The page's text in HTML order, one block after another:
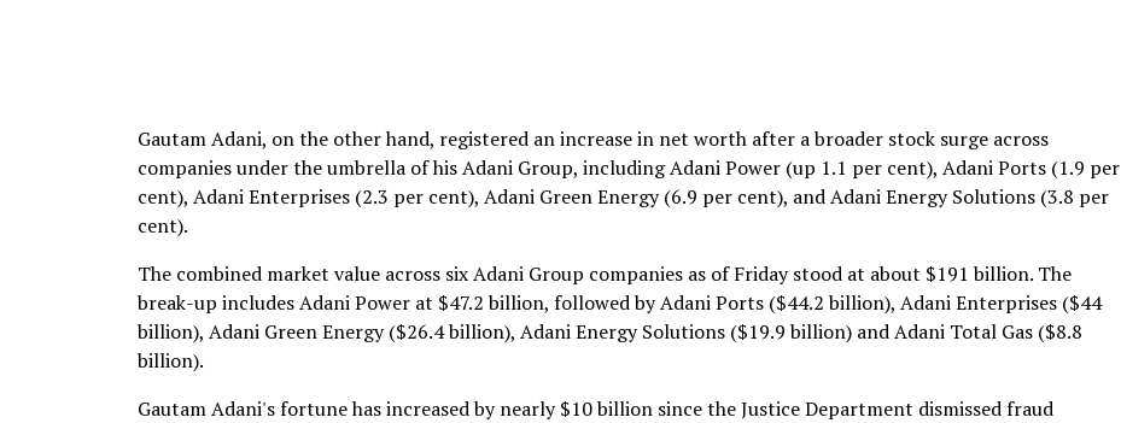
Gautam Adani, on the other hand, registered an increase in net worth after a broader stock surge across
companies under the umbrella of his Adani Group, including Adani Power (up 1.1 per cent), Adani Ports (1.9 per
cent), Adani Enterprises (2.3 per cent), Adani Green Energy (6.9 per cent), and Adani Energy Solutions (3.8 per
cent).
The combined market value across six Adani Group companies as of Friday stood at about $191 billion. The
break-up includes Adani Power at $47.2 billion, followed by Adani Ports ($44.2 billion), Adani Enterprises ($44
billion), Adani Green Energy ($26.4 billion), Adani Energy Solutions ($19.9 billion) and Adani Total Gas ($8.8
billion).
Gautam Adani's fortune has increased by nearly $10 billion since the Justice Department dismissed fraud